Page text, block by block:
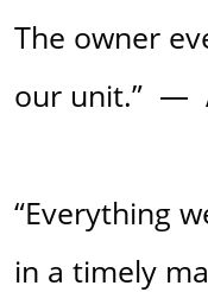
The owner
our unit.”  —
“Everything
in a timely